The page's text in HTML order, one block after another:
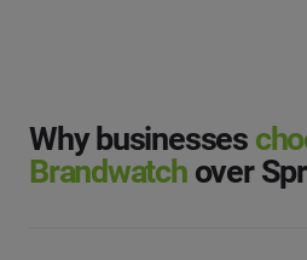
Influencer Marketing
Company*
Why businesses
Brandwatch over